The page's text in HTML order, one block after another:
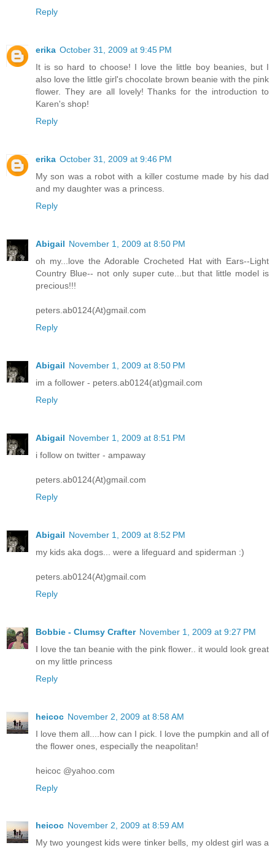
Reply
erika October 31, 2009 at 9:45 PM
It is so hard to choose! I love the little boy beanies, but I
also love the little girl's chocolate brown beanie with the pink
flower. They are all lovely! Thanks for the introduction to
Karen's shop!
Reply
erika October 31, 2009 at 9:46 PM
My son was a robot with a killer costume made by his dad
and my daughter was a princess.
Reply
Abigail November 1, 2009 at 8:50 PM
oh my...love the Adorable Crocheted Hat with Ears--Light
Country Blue-- not only super cute...but that little model is
precious!!!
peters.ab0124(At)gmail.com
Reply
Abigail November 1, 2009 at 8:50 PM
im a follower - peters.ab0124(at)gmail.com
Reply
Abigail November 1, 2009 at 8:51 PM
i follow on twitter - ampaway
peters.ab0124(At)gmail.com
Reply
Abigail November 1, 2009 at 8:52 PM
my kids aka dogs... were a lifeguard and spiderman :)
peters.ab0124(At)gmail.com
Reply
Bobbie - Clumsy Crafter November 1, 2009 at 9:27 PM
I love the tan beanie with the pink flower.. it would look great
on my little princess
Reply
heicoc November 2, 2009 at 8:58 AM
I love them all....how can I pick. I love the pumpkin and all of
the flower ones, especially the neapolitan!
heicoc @yahoo.com
Reply
heicoc November 2, 2009 at 8:59 AM
My two youngest kids were tinker bells, my oldest girl was a